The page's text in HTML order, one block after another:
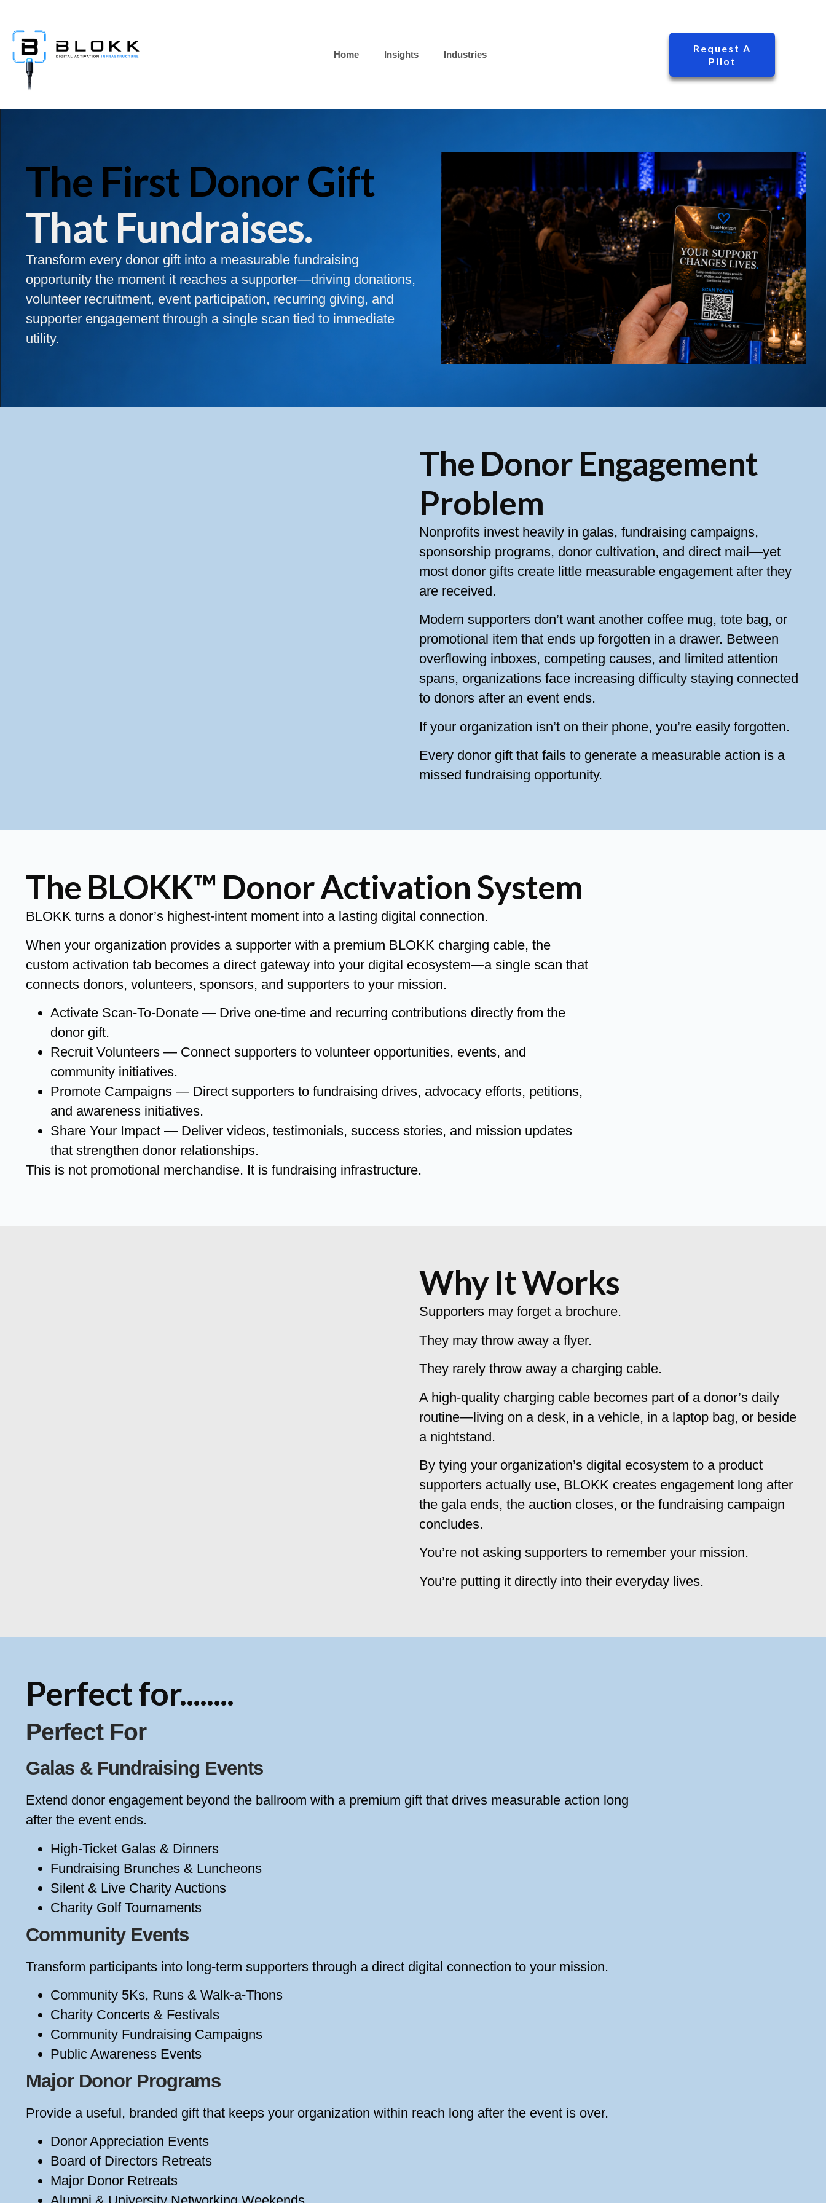
Home Insights Industries
Request A
Pilot
The First Donor Gift
That Fundraises.
Transform every donor gift into a measurable fundraising
opportunity the moment it reaches a supporter—driving donations,
volunteer recruitment, event participation, recurring giving, and
supporter engagement through a single scan tied to immediate
utility.
The Donor Engagement
Problem
Nonprofits invest heavily in galas, fundraising campaigns,
sponsorship programs, donor cultivation, and direct mail—yet
most donor gifts create little measurable engagement after they
are received.
Modern supporters don’t want another coffee mug, tote bag, or
promotional item that ends up forgotten in a drawer. Between
overflowing inboxes, competing causes, and limited attention
spans, organizations face increasing difficulty staying connected
to donors after an event ends.
If your organization isn’t on their phone, you’re easily forgotten.
Every donor gift that fails to generate a measurable action is a
missed fundraising opportunity.
The BLOKK™ Donor Activation System
BLOKK turns a donor’s highest-intent moment into a lasting digital connection.
When your organization provides a supporter with a premium BLOKK charging cable, the
custom activation tab becomes a direct gateway into your digital ecosystem—a single scan that
connects donors, volunteers, sponsors, and supporters to your mission.
Activate Scan-To-Donate — Drive one-time and recurring contributions directly from the
donor gift.
Recruit Volunteers — Connect supporters to volunteer opportunities, events, and
community initiatives.
Promote Campaigns — Direct supporters to fundraising drives, advocacy efforts, petitions,
and awareness initiatives.
Share Your Impact — Deliver videos, testimonials, success stories, and mission updates
that strengthen donor relationships.
This is not promotional merchandise. It is fundraising infrastructure.
Why It Works
Supporters may forget a brochure.
They may throw away a flyer.
They rarely throw away a charging cable.
A high-quality charging cable becomes part of a donor’s daily
routine—living on a desk, in a vehicle, in a laptop bag, or beside
a nightstand.
By tying your organization’s digital ecosystem to a product
supporters actually use, BLOKK creates engagement long after
the gala ends, the auction closes, or the fundraising campaign
concludes.
You’re not asking supporters to remember your mission.
You’re putting it directly into their everyday lives.
Perfect for........
Perfect For
Galas & Fundraising Events
Extend donor engagement beyond the ballroom with a premium gift that drives measurable action long
after the event ends.
High-Ticket Galas & Dinners
Fundraising Brunches & Luncheons
Silent & Live Charity Auctions
Charity Golf Tournaments
Community Events
Transform participants into long-term supporters through a direct digital connection to your mission.
Community 5Ks, Runs & Walk-a-Thons
Charity Concerts & Festivals
Community Fundraising Campaigns
Public Awareness Events
Major Donor Programs
Provide a useful, branded gift that keeps your organization within reach long after the event is over.
Donor Appreciation Events
Board of Directors Retreats
Major Donor Retreats